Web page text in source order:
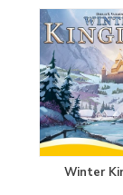
Winter